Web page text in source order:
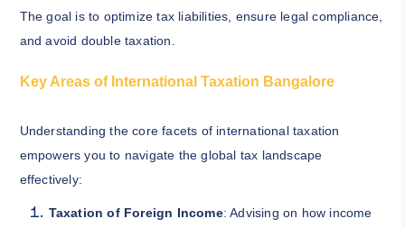
The goal is to optimize tax liabilities, ensure legal compliance,
and avoid double taxation.
Key Areas of International Taxation Bangalore
Understanding the core facets of international taxation
empowers you to navigate the global tax landscape
effectively:
Taxation of Foreign Income: Advising on how income